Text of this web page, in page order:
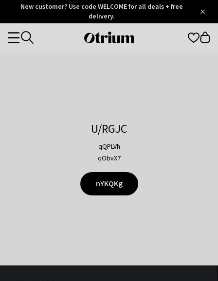
OtriumNew customer? Use code WELCOME for all deals + free
delivery.
Otrium
Categories
U/RGJC
qQPLVh
qObvX7
nYKQKg